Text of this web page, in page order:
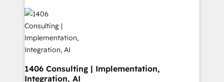
processes and technologies to digital strategy, from
marketing automation to online and offline sales
processes through Customer Service Management,
allowing companies to optimize processes and meet
the needs of the customer. We are part of Impresoft
Group, a group of specialized and complementary
companies that divide their offer into 4
1406 Consulting | Implementation,
Integration, AI